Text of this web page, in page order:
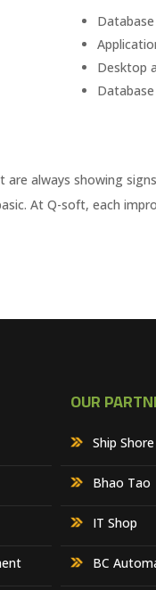
Desktop
always showing
At Q-soft, each
OUR
Ship
Bhao Tao
IT Shop
BC